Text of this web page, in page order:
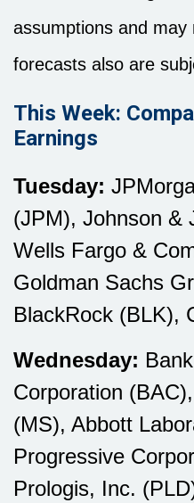
assumptions and
forecasts also are
This Week:
Earnings
Tuesday:
(JPM), Johnson &
Wells Fargo &
Goldman Sachs
BlackRock (BLK),
Wednesday:
Corporation
(MS), Abbott
Progressive
Prologis, Inc.